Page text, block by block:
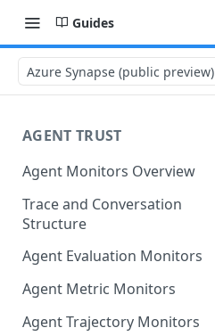
Guides
Azure Synapse (public preview)
AGENT TRUST
Agent Monitors Overview
Trace and Conversation
Structure
Agent Evaluation Monitors
Agent Metric Monitors
Agent Trajectory Monitors